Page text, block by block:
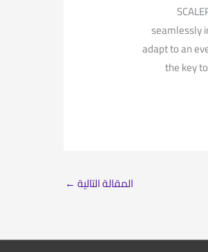
seamlessly
‍adapt ⁤to an
the key
المقالة التالية ←